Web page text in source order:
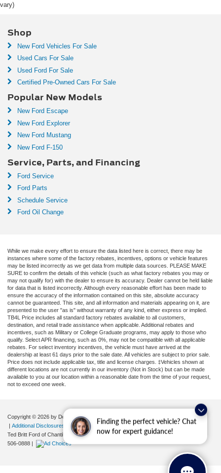
Finding the perfect vehicle? Chat
now for expert guidance!
vary)
Shop
New Ford Vehicles For Sale
Used Cars For Sale
Used Ford For Sale
Certified Pre-Owned Cars For Sale
Popular New Models
New Ford Escape
New Ford Explorer
New Ford Mustang
New Ford F-150
Service, Parts, and Financing
Ford Service
Ford Parts
Schedule Service
Ford Oil Change
While we make every effort to ensure the data listed here is correct, there may be
instances where some of the factory rebates, incentives, options or vehicle features
may be listed incorrectly as we get data from multiple data sources. PLEASE MAKE
SURE to confirm the details of this vehicle (such as what factory rebates you may or
may not qualify for) with the dealer to ensure its accuracy. Dealer cannot be held liable
for data that is listed incorrectly. Although every reasonable effort has been made to
ensure the accuracy of the information contained on this site, absolute accuracy
cannot be guaranteed. This site, and all information and materials appearing on it, are
presented to the user "as is" without warranty of any kind, either express or implied.
TB4L Price includes all standard factory rebates available to all customers,
destination, and retail trade assistance when applicable. Additional rebates and
incentives, such as Military or College Graduate programs, may apply to those who
qualify. Select APR financing, such as 0%, may not be compatible with all applicable
rebates. For select inventory incentives, the vehicle must have arrived at the
dealership at least 61 days prior to the sale date. All vehicles are subject to prior sale.
Price does not include applicable tax, title and license charges. ‡Vehicles shown at
different locations are not currently in our inventory (Not in Stock) but can be made
available to you at our location within a reasonable date from the time of your request,
not to exceed one week.
Copyright © 2026 by DealerOn|Sitemap
Your Privacy Choices
| Additional Disclosures
Ted Britt Ford of Chantilly
4175 Auto Park Circle,Chantilly,VA20151| Sales:
506-0888 |